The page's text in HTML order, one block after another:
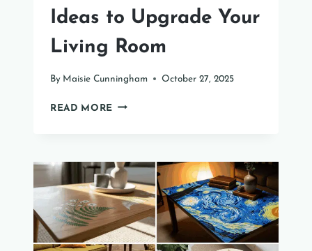
Ideas to Upgrade Your
Living Room
By Maisie Cunningham October 27, 2025
READ MORE 35
IDEAS
TO
UPGRADE
YOUR
LIVING
ROOM